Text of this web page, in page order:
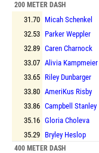
200 METER DASH
31.70 Micah Schenkel
32.53 Parker Weppler
32.89 Caren Charnock
33.07 Alivia Kampmeier
33.65 Riley Dunbarger
33.80 AmeriKus Risby
33.86 Campbell Stanley
35.16 Gloria Choleva
35.29 Bryley Heslop
400 METER DASH